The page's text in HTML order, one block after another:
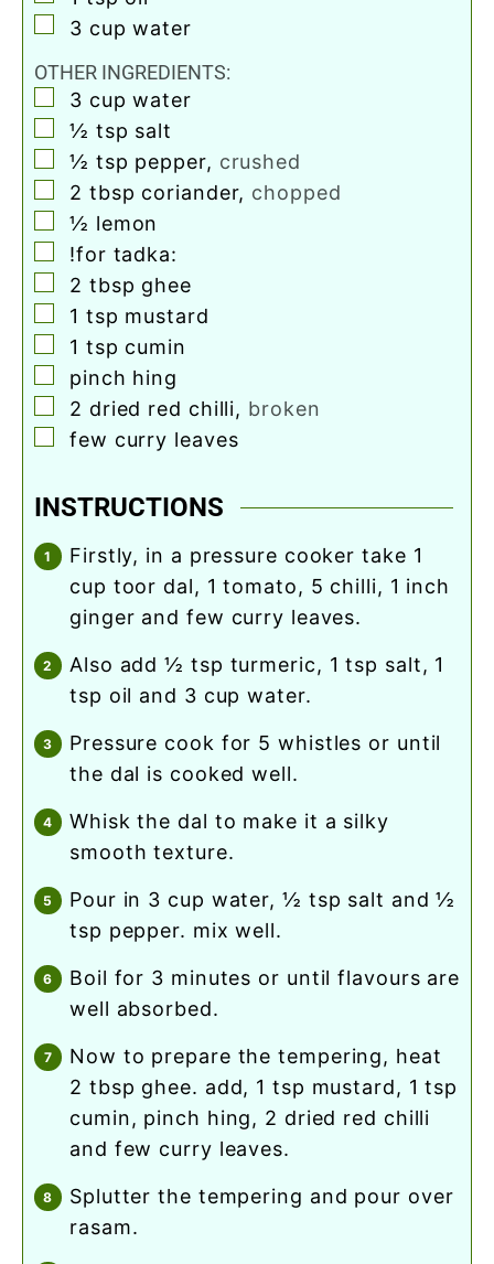
▢
3 cup water
OTHER INGREDIENTS:
▢
3 cup water
▢
½ tsp salt
▢
½ tsp pepper, crushed
▢
2 tbsp coriander, chopped
▢
½ lemon
▢
!for tadka:
▢
2 tbsp ghee
▢
1 tsp mustard
▢
1 tsp cumin
▢
pinch hing
▢
2 dried red chilli, broken
▢
few curry leaves
INSTRUCTIONS
firstly, in a pressure cooker take 1
cup toor dal, 1 tomato, 5 chilli, 1 inch
ginger and few curry leaves.
also add ½ tsp turmeric, 1 tsp salt, 1
tsp oil and 3 cup water.
pressure cook for 5 whistles or until
the dal is cooked well.
whisk the dal to make it a silky
smooth texture.
pour in 3 cup water, ½ tsp salt and ½
tsp pepper. mix well.
boil for 3 minutes or until flavours are
well absorbed.
now to prepare the tempering, heat
2 tbsp ghee. add, 1 tsp mustard, 1 tsp
cumin, pinch hing, 2 dried red chilli
and few curry leaves.
splutter the tempering and pour over
rasam.